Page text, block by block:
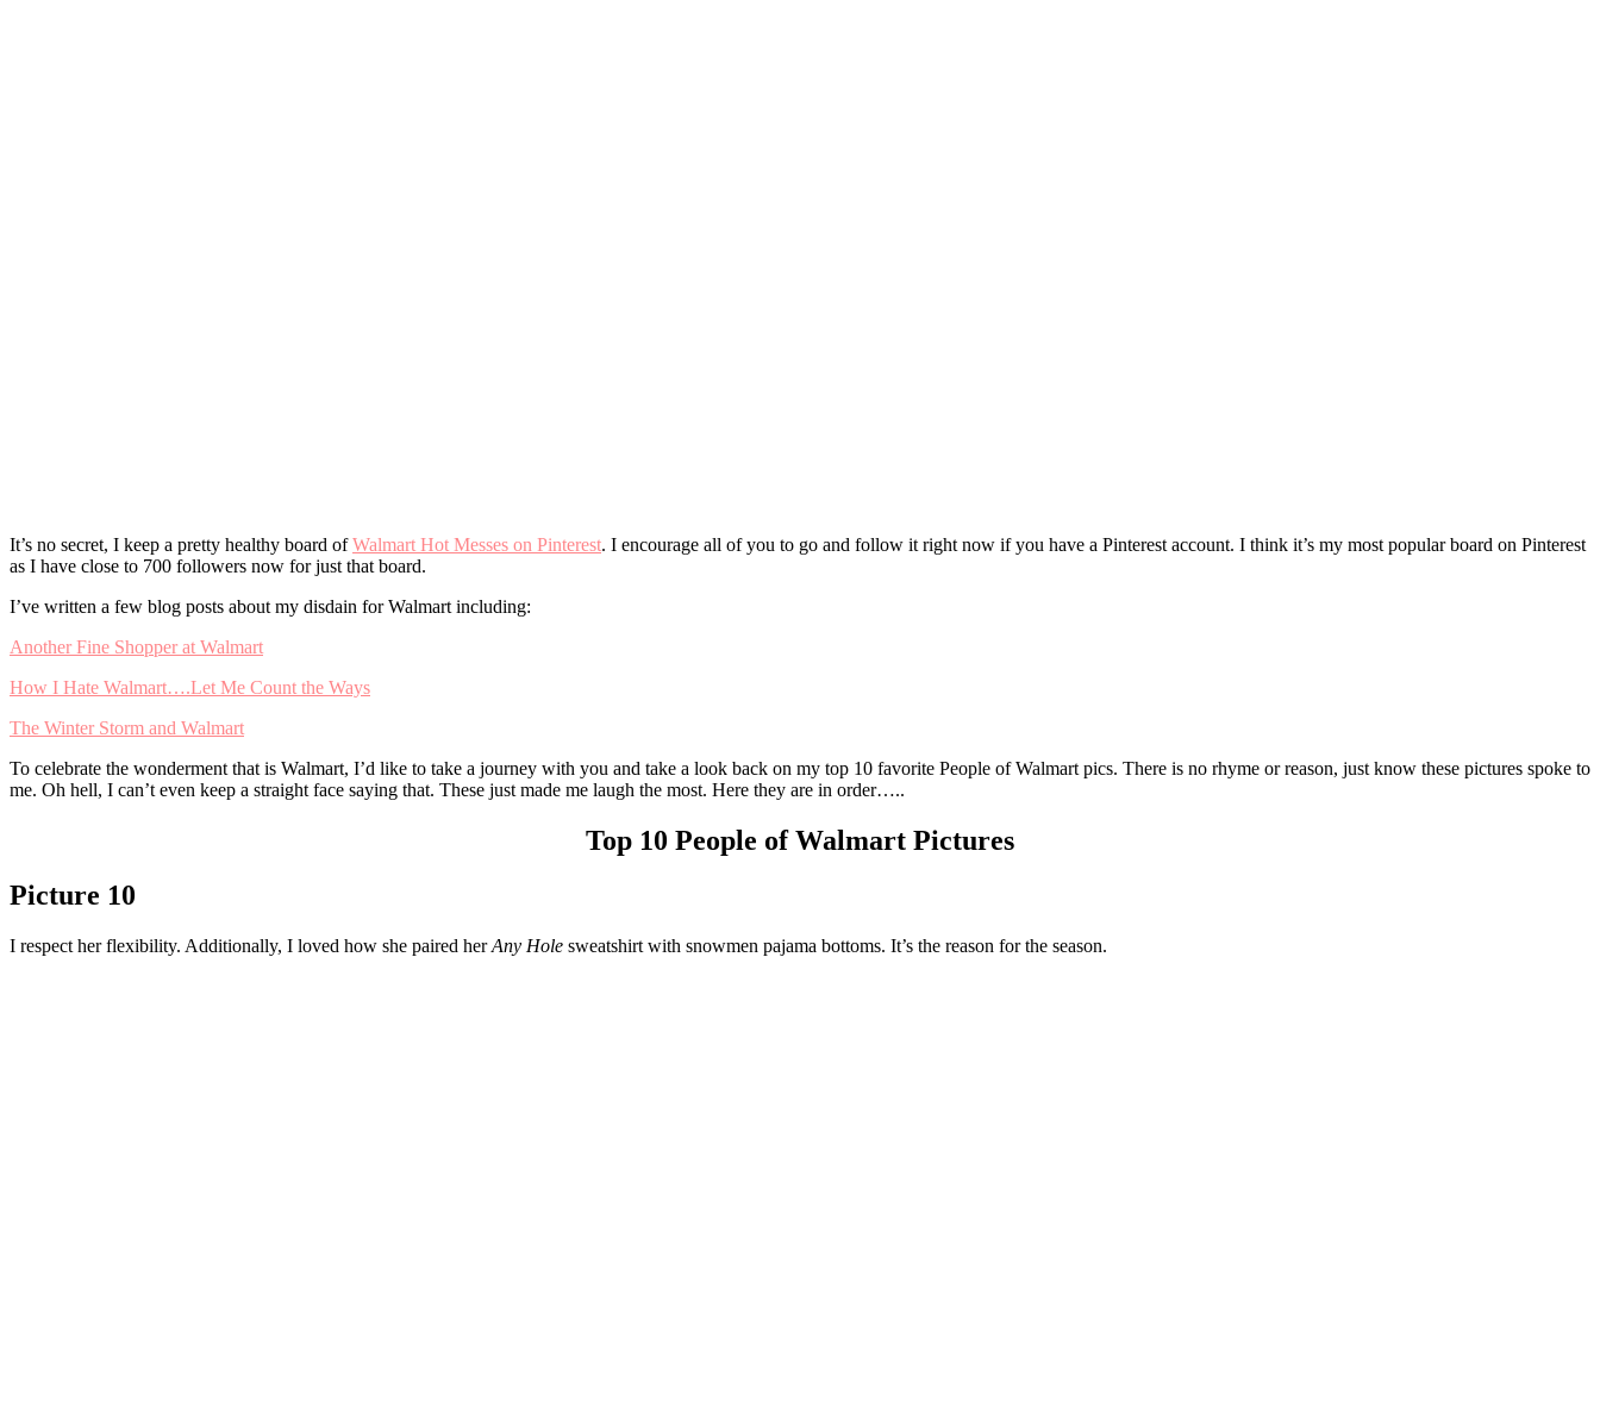
It’s no secret, I keep a pretty healthy board ofWalmart Hot Messes on Pinterest. I encourage all of you to go and follow it right now if you have a Pinterest account. I think it’s my most popular board on Pinterest
as I have close to 700 followers now for just that board.
I’ve written a few blog posts about my disdain for Walmart including:
Another Fine Shopper at Walmart
How I Hate Walmart….Let Me Count the Ways
The Winter Storm and Walmart
To celebrate the wonderment that is Walmart, I’d like to take a journey with you and take a look back on my top 10 favorite People of Walmart pics. There is no rhyme or reason, just know these pictures spoke to
me. Oh hell, I can’t even keep a straight face saying that. These just made me laugh the most. Here they are in order…..
Top 10 People of Walmart Pictures
Picture 10
I respect her flexibility. Additionally, I loved how she paired herAny Hole sweatshirt with snowmen pajama bottoms. It’s the reason for the season.